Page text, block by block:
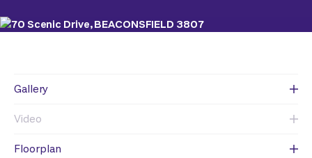
Gallery
Video
Floorplan